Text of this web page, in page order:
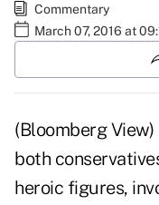
Commentary
March 07, 2016 at
(Bloomberg
both
heroic figures,